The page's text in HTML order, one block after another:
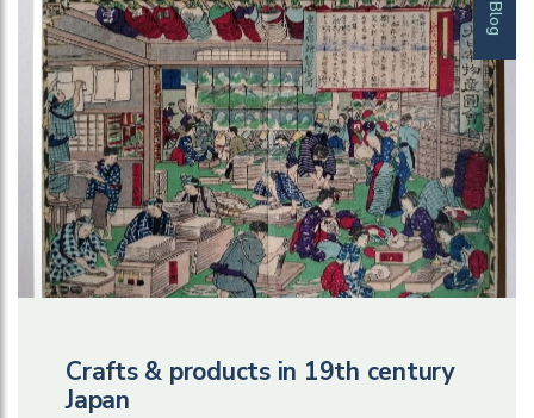
Blog
Crafts & products in 19th century
Japan